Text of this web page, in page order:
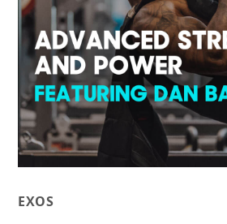
EXOS